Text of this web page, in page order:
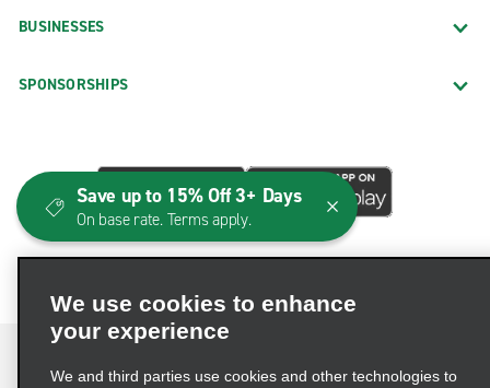
BUSINESSES
SPONSORSHIPS
We use cookies to enhance
your experience
We and third parties use cookies and other technologies to
Save up to 15% Off 3+ Days
On base rate. Terms apply.